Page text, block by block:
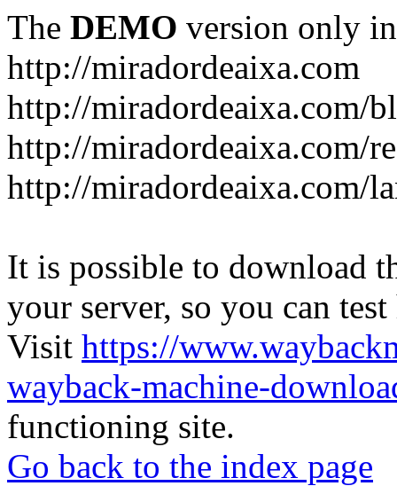
The DEMO version only
http://miradordeaixa.com
http://miradordeaixa.com/
http://miradordeaixa.com/
http://miradordeaixa.com/
It is possible to download
your server, so you can
Visit https://
wayback-machine-
functioning site.
Go back to the index page